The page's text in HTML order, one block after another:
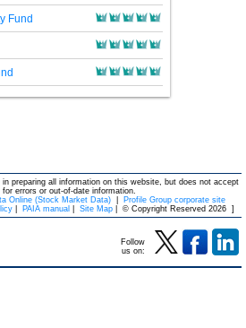
Fund
preparing all information on this website, but does not accept
for errors or out-of-date information.
Online (Stock Market Data)
Profile Group corporate site
PAIA manual Site Map © Copyright Reserved 2026 ]
Follow
us on: